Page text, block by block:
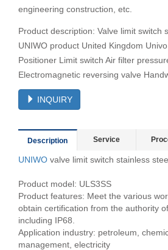
engineering construction, etc.
Product description: Valve limit switch
UNIWO product United Kingdom
Positioner Limit switch Air filter
Electromagnetic reversing valve
INQUIRY
Description Service
UNIWO valve limit switch stainless
Product model: ULS3SS
Product features: Meet the various
obtain certification from the authority
including IP68.
Application industry: petroleum,
management, electricity